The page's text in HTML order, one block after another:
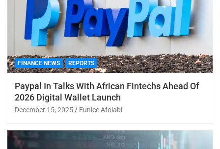
FINANCE NEWS REPORTS
Paypal In Talks With African Fintechs Ahead Of
2026 Digital Wallet Launch
December 15, 2025 Eunice Afolabi